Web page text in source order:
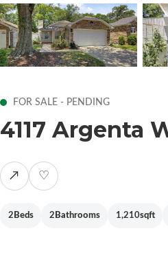
FOR SALE - PENDING
4117 Argenta
↗ ♡
Beds
2 Bathrooms
2 sqft
1,210